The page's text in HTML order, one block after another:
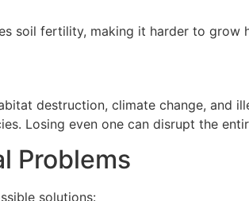
soil fertility, making it harder to grow
destruction, climate change, and
Losing even one can disrupt the
Problems
solutions: